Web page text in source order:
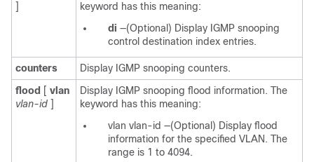
]
keyword has this meaning:
di —(Optional) Display IGMP snooping
control destination index entries.
counters
Display IGMP snooping counters.
flood
[ vlan
vlan-id ]
Display IGMP snooping flood information. The
keyword has this meaning:
vlan vlan-id —(Optional) Display flood
information for the specified VLAN. The
range is 1 to 4094.